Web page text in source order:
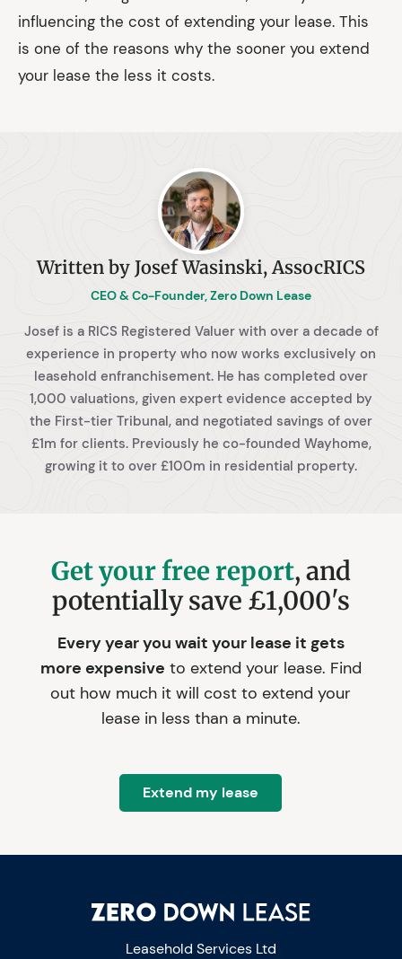
influencing the cost of extending your lease. This
is one of the reasons why the sooner you extend
your lease the less it costs.
Written by Josef Wasinski, AssocRICS
CEO & Co-Founder, Zero Down Lease
Josef is a RICS Registered Valuer with over a decade of
experience in property who now works exclusively on
leasehold enfranchisement. He has completed over
1,000 valuations, given expert evidence accepted by
the First-tier Tribunal, and negotiated savings of over
£1m for clients. Previously he co-founded Wayhome,
growing it to over £100m in residential property.
Get your free report, and
potentially save £1,000's
Every year you wait your lease it gets
more expensive to extend your lease. Find
out how much it will cost to extend your
lease in less than a minute.
Extend my lease
Leasehold Services Ltd